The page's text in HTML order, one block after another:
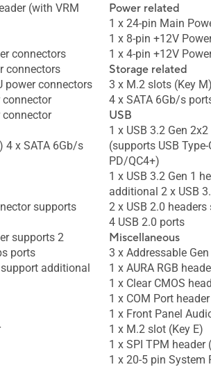
(with VRM
connectors
connectors
power connectors
connector
connector
4 x SATA 6Gb/s
supports
supports 2
ports
additional
Power related
1 x 24-pin Main
1 x 8-pin +12V
1 x 4-pin +12V
Storage related
3 x M.2 slots (Key
4 x SATA 6Gb/s
USB
1 x USB 3.2 Gen
(supports USB
PD/QC4+)
1 x USB 3.2 Gen 1
additional 2 x USB
2 x USB 2.0
4 USB 2.0 ports
Miscellaneous
3 x Addressable
1 x AURA RGB
1 x Clear CMOS
1 x COM Port header
1 x Front Panel
1 x M.2 slot (Key E)
1 x SPI TPM header
1 x 20-5 pin System